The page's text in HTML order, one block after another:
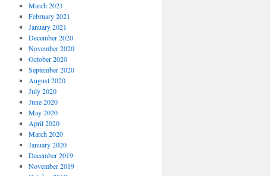
March 2021
February 2021
January 2021
December 2020
November 2020
October 2020
September 2020
August 2020
July 2020
June 2020
May 2020
April 2020
March 2020
January 2020
December 2019
November 2019